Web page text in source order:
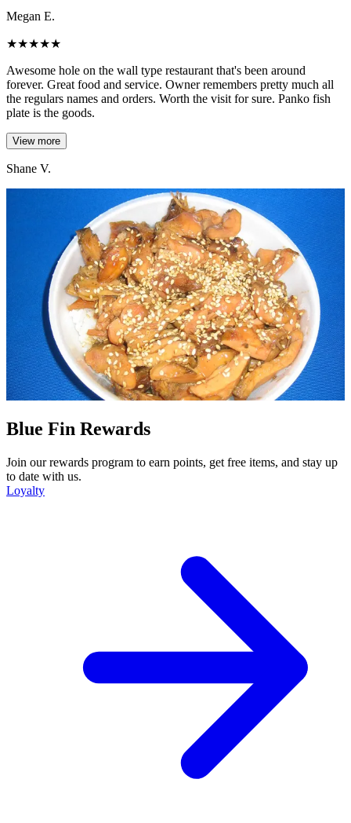
Megan E.
★★★★★
Awesome hole on the wall type restaurant that's been around
forever. Great food and service. Owner remembers pretty much all
the regulars names and orders. Worth the visit for sure. Panko fish
plate is the goods.
View more
Shane V.
Blue Fin Rewards
Join our rewards program to earn points, get free items, and stay up
to date with us.
Loyalty